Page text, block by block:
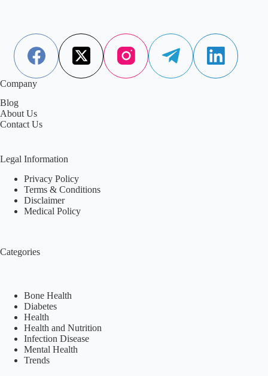
Company
Blog
About Us
Contact Us
Legal Information
Privacy Policy
Terms & Conditions
Disclaimer
Medical Policy
Categories
Bone Health
Diabetes
Health
Health and Nutrition
Infection Disease
Mental Health
Trends